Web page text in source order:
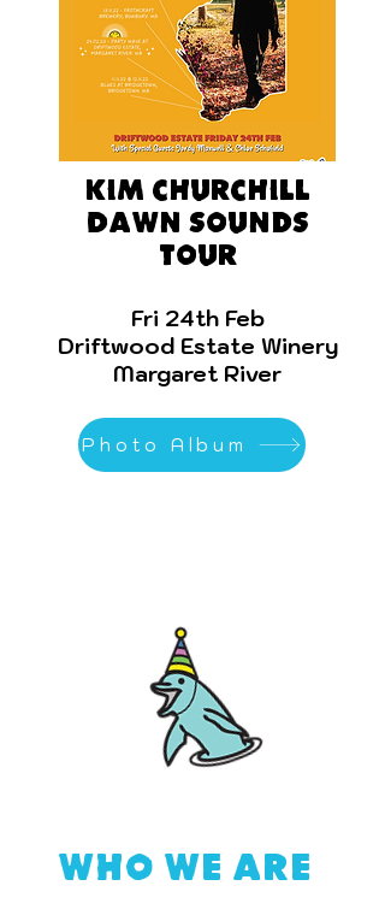
Kim Churchill
Dawn sounds
tour
Fri 24th Feb
Driftwood Estate Winery
Margaret River
Photo Album
WE ARE